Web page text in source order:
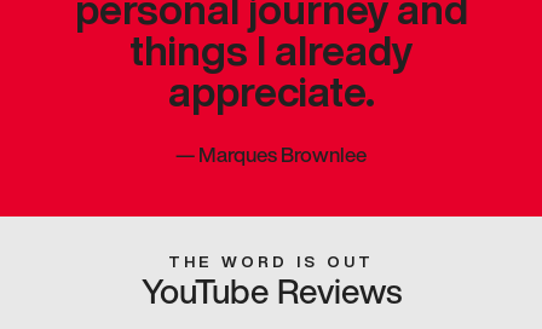
things I already
appreciate.
—Marques Brownlee
THE WORD IS OUT
YouTube Reviews